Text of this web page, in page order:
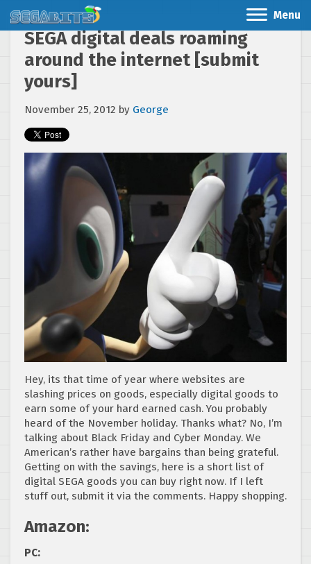
Menu
SEGA digital deals roaming
around the internet [submit
yours]
November 25, 2012 by George
Hey, its that time of year where websites are
slashing prices on goods, especially digital goods to
earn some of your hard earned cash. You probably
heard of the November holiday. Thanks what? No, I’m
talking about Black Friday and Cyber Monday. We
American’s rather have bargains than being grateful.
Getting on with the savings, here is a short list of
digital SEGA goods you can buy right now. If I left
stuff out, submit it via the comments. Happy shopping.
Amazon:
PC: